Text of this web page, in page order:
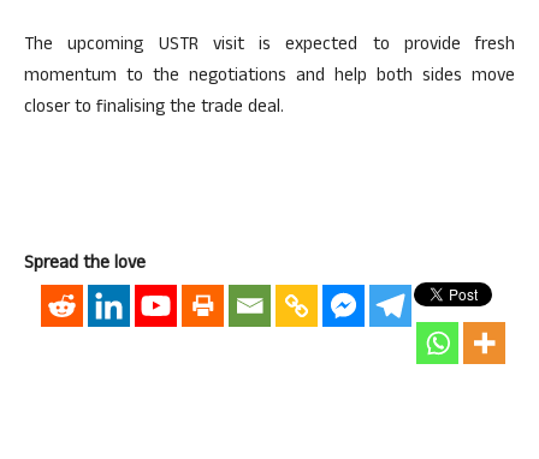
The upcoming USTR visit is expected to provide fresh
momentum to the negotiations and help both sides move
closer to finalising the trade deal.
Spread the love